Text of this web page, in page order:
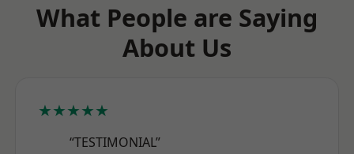
What People are Saying
About Us
★★★★★
“TESTIMONIAL”